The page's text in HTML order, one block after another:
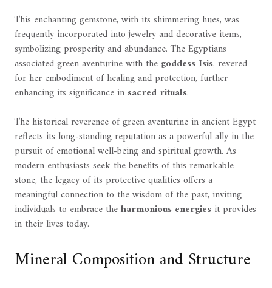
This enchanting gemstone, with its shimmering hues, was
frequently incorporated into jewelry and decorative items,
symbolizing prosperity and abundance. The Egyptians
associated green aventurine with the goddess Isis, revered
for her embodiment of healing and protection, further
enhancing its significance in sacred rituals.
The historical reverence of green aventurine in ancient Egypt
reflects its long-standing reputation as a powerful ally in the
pursuit of emotional well-being and spiritual growth. As
modern enthusiasts seek the benefits of this remarkable
stone, the legacy of its protective qualities offers a
meaningful connection to the wisdom of the past, inviting
individuals to embrace theharmonious energiesit provides
in their lives today.
Mineral Composition and Structure